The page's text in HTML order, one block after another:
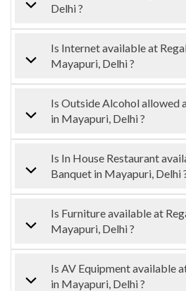
Delhi ?
Is Internet available at
Mayapuri, Delhi ?
Is Outside Alcohol allowed
in Mayapuri, Delhi ?
Is In House Restaurant
Banquet in Mayapuri, Delhi
Is Furniture available at
Mayapuri, Delhi ?
Is AV Equipment available
in Mayapuri, Delhi ?